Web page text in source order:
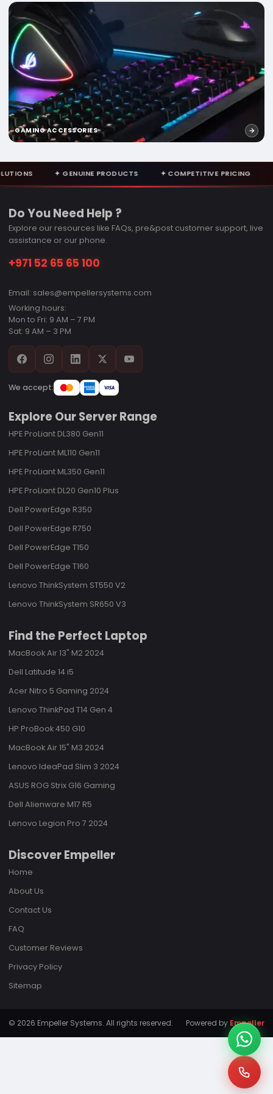
GAMING ACCESSORIES
PRODUCTS ✦ COMPETITIVE PRICING ✦ EXPERT
Do You Need Help ?
Explore our resources like FAQs, pre&post customer support, live
assistance or our phone.
+971 52 65 65 100
Email: sales@empellersystems.com
Working hours:
Mon to Fri: 9 AM – 7 PM
Sat: 9 AM – 3 PM
We accept:
Explore Our Server Range
HPE ProLiant DL380 Gen11
HPE ProLiant ML110 Gen11
HPE ProLiant ML350 Gen11
HPE ProLiant DL20 Gen10 Plus
Dell PowerEdge R350
Dell PowerEdge R750
Dell PowerEdge T150
Dell PowerEdge T160
Lenovo ThinkSystem ST550 V2
Lenovo ThinkSystem SR650 V3
Find the Perfect Laptop
MacBook Air 13" M2 2024
Dell Latitude 14 i5
Acer Nitro 5 Gaming 2024
Lenovo ThinkPad T14 Gen 4
HP ProBook 450 G10
MacBook Air 15" M3 2024
Lenovo IdeaPad Slim 3 2024
ASUS ROG Strix G16 Gaming
Dell Alienware M17 R5
Lenovo Legion Pro 7 2024
Discover Empeller
Home
About Us
Contact Us
FAQ
Customer Reviews
Privacy Policy
Sitemap
© 2026 Empeller Systems. All rights reserved. Powered by Empeller